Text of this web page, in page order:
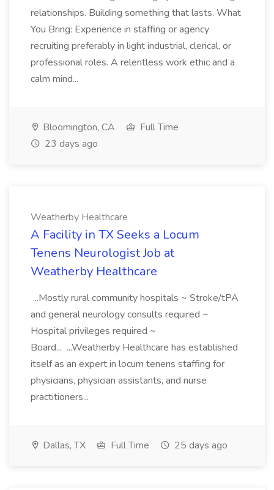
relationships. Building something that lasts. What
You Bring: Experience in staffing or agency
recruiting preferably in light industrial, clerical, or
professional roles. A relentless work ethic and a
calm mind...
Bloomington, CA
Full Time
23 days ago
Weatherby Healthcare
A Facility in TX Seeks a Locum
Tenens Neurologist Job at
Weatherby Healthcare
...Mostly rural community hospitals ~ Stroke/tPA
and general neurology consults required ~
Hospital privileges required ~
Board... ...Weatherby Healthcare has established
itself as an expert in locum tenens staffing for
physicians, physician assistants, and nurse
practitioners...
Dallas, TX Full Time 25 days ago